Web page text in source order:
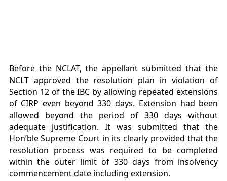
Before the NCLAT, the appellant submitted that the
NCLT approved the resolution plan in violation of
Section 12 of the IBC by allowing repeated extensions
of CIRP even beyond 330 days. Extension had been
allowed beyond the period of 330 days without
adequate justification. It was submitted that the
Hon’ble Supreme Court in its clearly provided that the
resolution process was required to be completed
within the outer limit of 330 days from insolvency
commencement date including extension.